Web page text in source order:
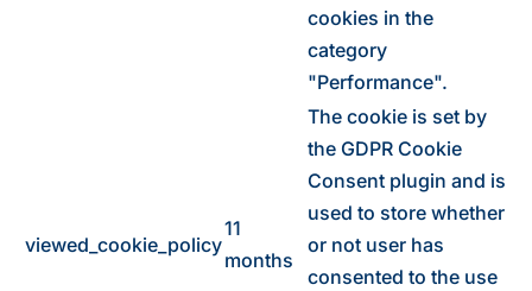
cookies in the
category
"Performance".
viewed_cookie_policy
11
months
The cookie is set by
the GDPR Cookie
Consent plugin and is
used to store whether
or not user has
consented to the use